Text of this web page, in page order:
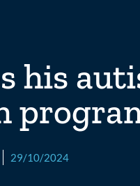
his
29/10/2024